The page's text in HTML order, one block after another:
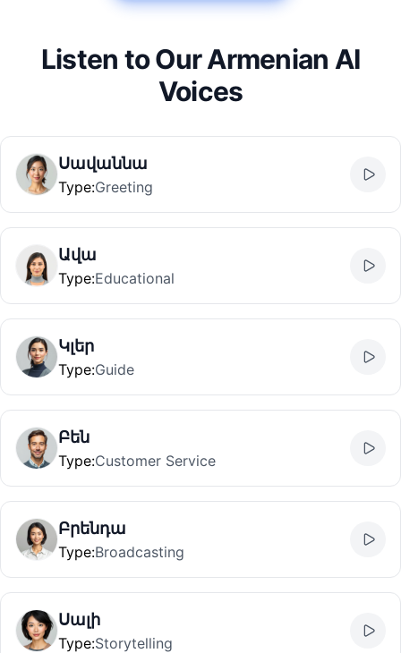
Listen to Our Armenian AI
Voices
Սավաննա
Type:Greeting
Ավա
Type:Educational
Կլեր
Type:Guide
Բեն
Type:Customer Service
Բրենդա
Type:Broadcasting
Սալի
Type:Storytelling